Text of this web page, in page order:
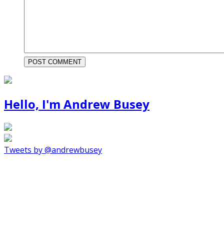
Hello, I'm Andrew Busey
Tweets by @andrewbusey